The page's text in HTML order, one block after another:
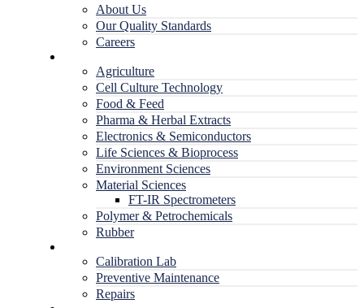
About Us
Our Quality Standards
Careers
Agriculture
Cell Culture Technology
Food & Feed
Pharma & Herbal Extracts
Electronics & Semiconductors
Life Sciences & Bioprocess
Environment Sciences
Material Sciences
FT-IR Spectrometers
Polymer & Petrochemicals
Rubber
Calibration Lab
Preventive Maintenance
Repairs